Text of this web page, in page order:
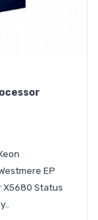
EP
X5680 Status